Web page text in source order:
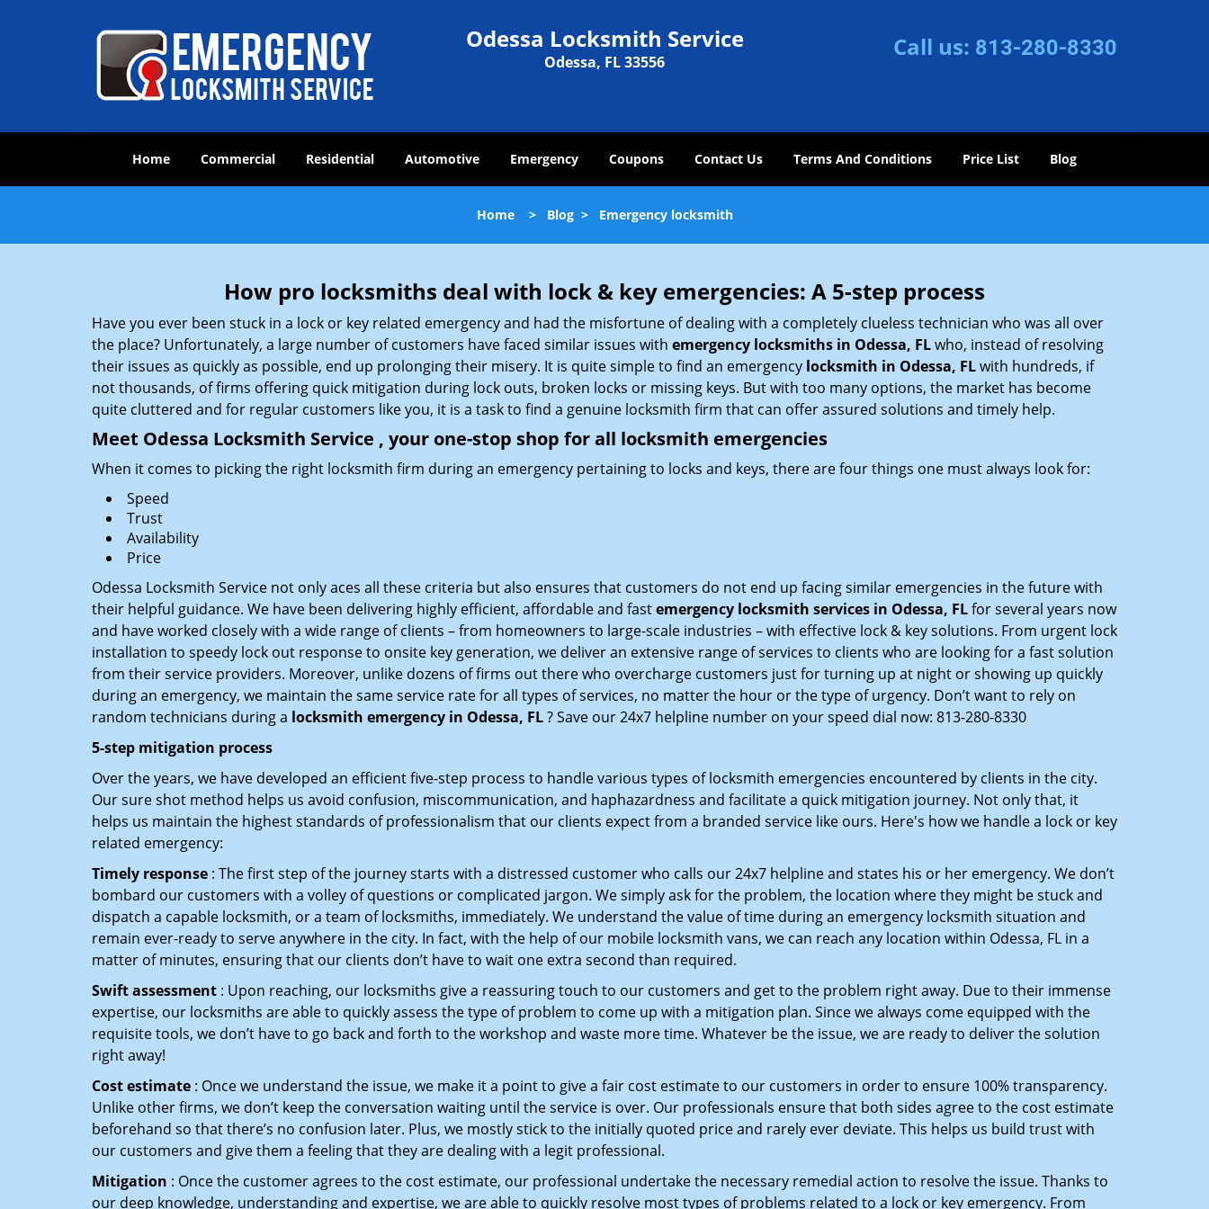
Odessa Locksmith Service
Odessa, FL 33556
Call us: 813-280-8330
Home Commercial Residential Automotive Emergency Coupons Contact Us Terms And Conditions Price List Blog
Home> Blog> Emergency locksmith
How pro locksmiths deal with lock & key emergencies: A 5-step process
Have you ever been stuck in a lock or key related emergency and had the misfortune of dealing with a completely clueless technician who was all over
the place? Unfortunately, a large number of customers have faced similar issues with emergency locksmiths in Odessa, FLwho, instead of resolving
their issues as quickly as possible, end up prolonging their misery. It is quite simple to find an emergency locksmith in Odessa, FLwith hundreds, if
not thousands, of firms offering quick mitigation during lock outs, broken locks or missing keys. But with too many options, the market has become
quite cluttered and for regular customers like you, it is a task to find a genuine locksmith firm that can offer assured solutions and timely help.
Meet Odessa Locksmith Service , your one-stop shop for all locksmith emergencies
When it comes to picking the right locksmith firm during an emergency pertaining to locks and keys, there are four things one must always look for:
Speed
Trust
Availability
Price
Odessa Locksmith Service not only aces all these criteria but also ensures that customers do not end up facing similar emergencies in the future with
their helpful guidance. We have been delivering highly efficient, affordable and fastemergency locksmith services in Odessa, FLfor several years now
and have worked closely with a wide range of clients – from homeowners to large-scale industries – with effective lock & key solutions. From urgent lock
installation to speedy lock out response to onsite key generation, we deliver an extensive range of services to clients who are looking for a fast solution
from their service providers. Moreover, unlike dozens of firms out there who overcharge customers just for turning up at night or showing up quickly
during an emergency, we maintain the same service rate for all types of services, no matter the hour or the type of urgency. Don’t want to rely on
random technicians during a locksmith emergency in Odessa, FL? Save our 24x7 helpline number on your speed dial now: 813-280-8330
5-step mitigation process
Over the years, we have developed an efficient five-step process to handle various types of locksmith emergencies encountered by clients in the city.
Our sure shot method helps us avoid confusion, miscommunication, and haphazardness and facilitate a quick mitigation journey. Not only that, it
helps us maintain the highest standards of professionalism that our clients expect from a branded service like ours. Here's how we handle a lock or key
related emergency:
Timely response : The first step of the journey starts with a distressed customer who calls our 24x7 helpline and states his or her emergency. We don’t
bombard our customers with a volley of questions or complicated jargon. We simply ask for the problem, the location where they might be stuck and
dispatch a capable locksmith, or a team of locksmiths, immediately. We understand the value of time during an emergency locksmith situation and
remain ever-ready to serve anywhere in the city. In fact, with the help of our mobile locksmith vans, we can reach any location within Odessa, FL in a
matter of minutes, ensuring that our clients don’t have to wait one extra second than required.
Swift assessment : Upon reaching, our locksmiths give a reassuring touch to our customers and get to the problem right away. Due to their immense
expertise, our locksmiths are able to quickly assess the type of problem to come up with a mitigation plan. Since we always come equipped with the
requisite tools, we don’t have to go back and forth to the workshop and waste more time. Whatever be the issue, we are ready to deliver the solution
right away!
Cost estimate : Once we understand the issue, we make it a point to give a fair cost estimate to our customers in order to ensure 100% transparency.
Unlike other firms, we don’t keep the conversation waiting until the service is over. Our professionals ensure that both sides agree to the cost estimate
beforehand so that there’s no confusion later. Plus, we mostly stick to the initially quoted price and rarely ever deviate. This helps us build trust with
our customers and give them a feeling that they are dealing with a legit professional.
Mitigation : Once the customer agrees to the cost estimate, our professional undertake the necessary remedial action to resolve the issue. Thanks to
our deep knowledge, understanding and expertise, we are able to quickly resolve most types of problems related to a lock or key emergency. From